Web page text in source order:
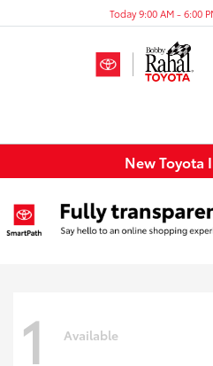
Today 9:00 AM - 6:00
New Toyota
1 Available